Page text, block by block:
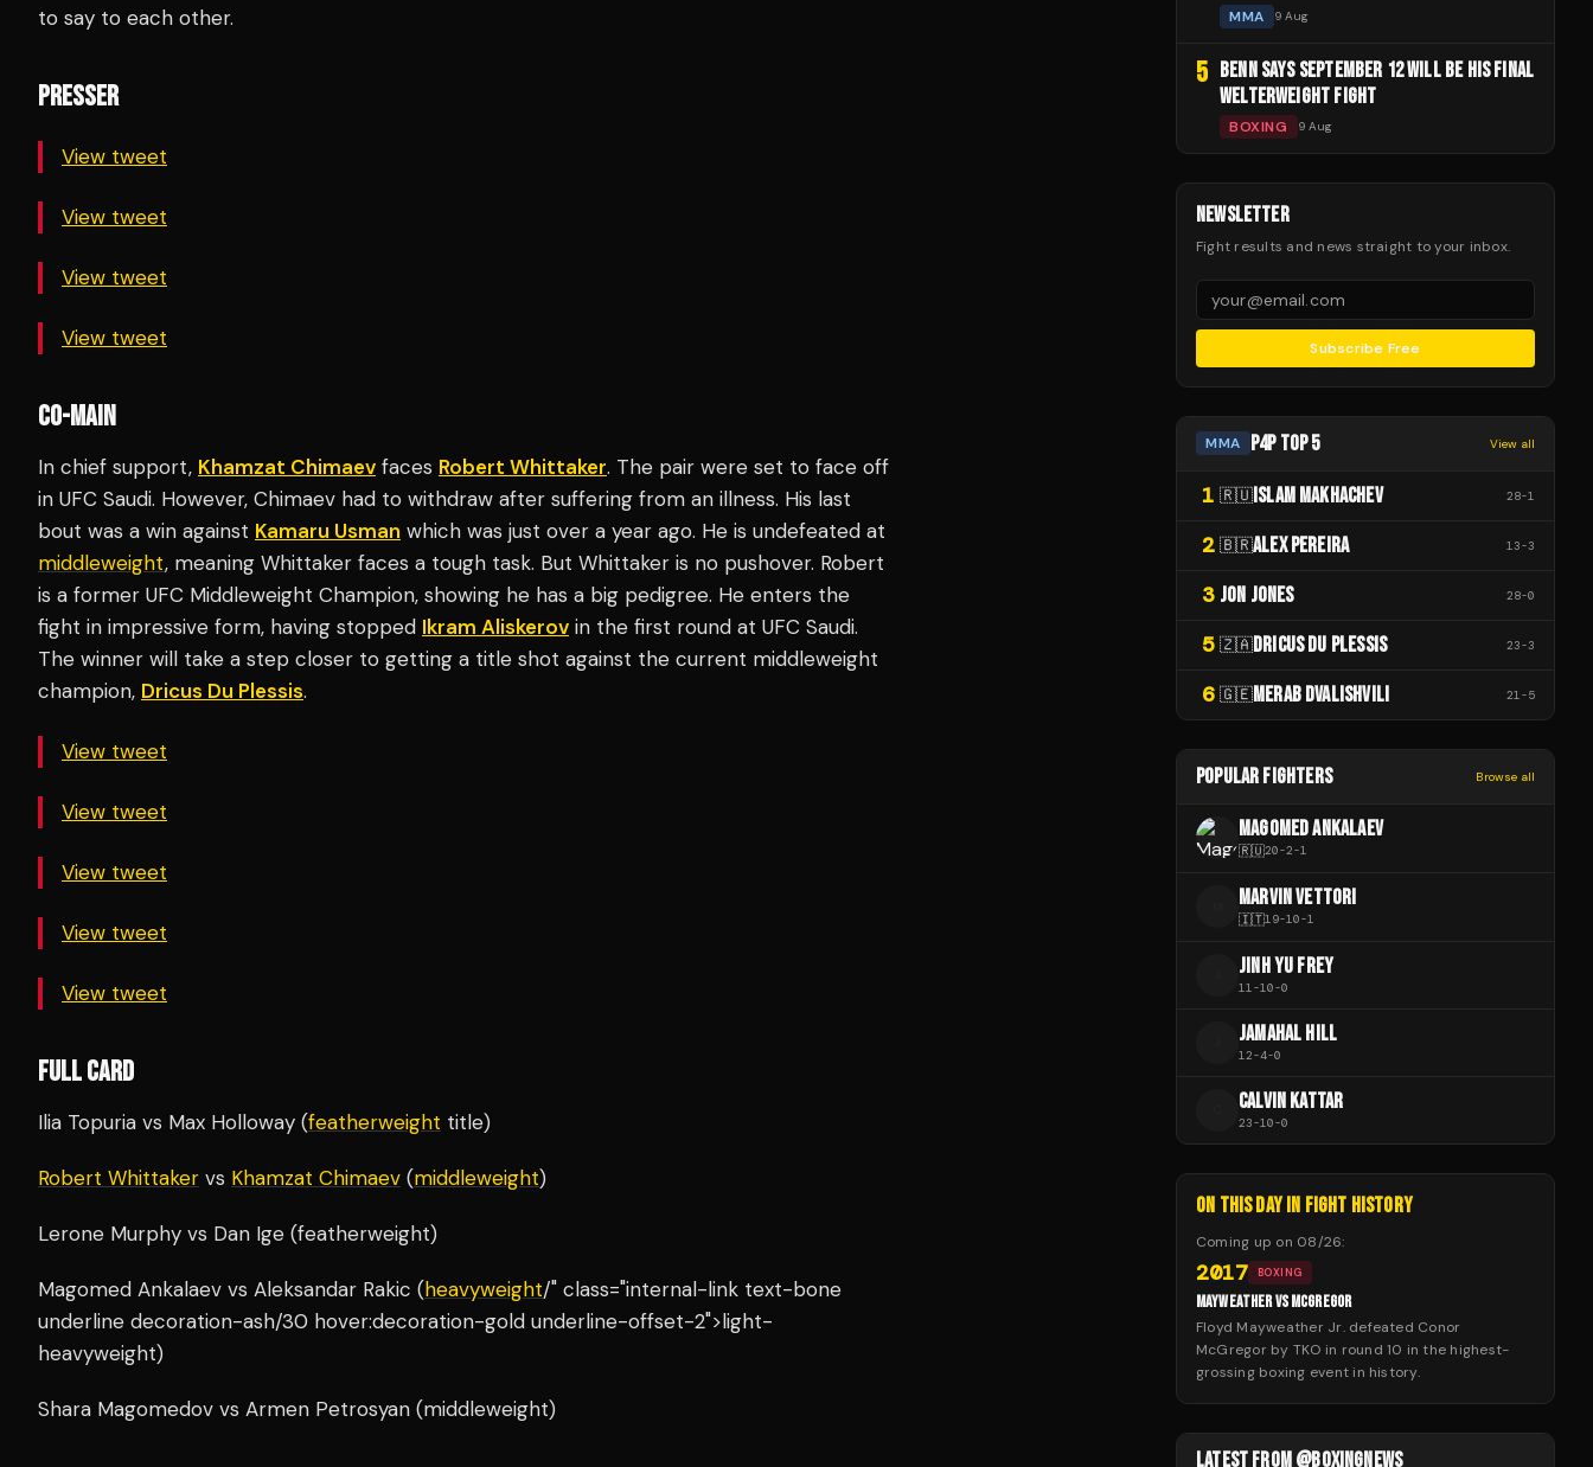
to say to each other.
PRESSER
View tweet
View tweet
View tweet
View tweet
CO-MAIN
In chief support, Khamzat Chimaev faces Robert Whittaker. The pair were set to face off
in UFC Saudi. However, Chimaev had to withdraw after suffering from an illness. His last
bout was a win against Kamaru Usman which was just over a year ago. He is undefeated at
middleweight, meaning Whittaker faces a tough task. But Whittaker is no pushover. Robert
is a former UFC Middleweight Champion, showing he has a big pedigree. He enters the
fight in impressive form, having stopped Ikram Aliskerov in the first round at UFC Saudi.
The winner will take a step closer to getting a title shot against the current middleweight
champion, Dricus Du Plessis.
View tweet
View tweet
View tweet
View tweet
View tweet
FULL CARD
Ilia Topuria vs Max Holloway (featherweight title)
Robert Whittaker vs Khamzat Chimaev (middleweight)
Lerone Murphy vs Dan Ige (featherweight)
Magomed Ankalaev vs Aleksandar Rakic (heavyweight/" class="internal-link text-bone
underline decoration-ash/30 hover:decoration-gold underline-offset-2">light-
heavyweight)
Shara Magomedov vs Armen Petrosyan (middleweight)
MMA 9 Aug
5 BENN SAYS SEPTEMBER 12 WILL BE HIS FINAL
WELTERWEIGHT FIGHT
BOXING 9 Aug
NEWSLETTER
Fight results and news straight to your inbox.
Subscribe Free
MMA P4P TOP 5 View all
1 🇷🇺ISLAM MAKHACHEV 28-1
2 🇧🇷ALEX PEREIRA 13-3
3 JON JONES 28-0
5 🇿🇦DRICUS DU PLESSIS 23-3
6 🇬🇪MERAB DVALISHVILI 21 -5
POPULAR FIGHTERS Browse all
MAGOMED ANKALAEV
🇷🇺20-2-1
MARVIN VETTORI
🇮🇹19-10-1
JINH YU FREY
11 -10-0
JAMAHAL HILL
12-4-0
CALVIN KATTAR
23-10-0
ON THIS DAY IN FIGHT HISTORY
Coming up on 08/26:
2017 BOXING
MAYWEATHER VS MCGREGOR
Floyd Mayweather Jr. defeated Conor
McGregor by TKO in round 10 in the highest-
grossing boxing event in history.
LATEST FROM @BOXINGNEWS